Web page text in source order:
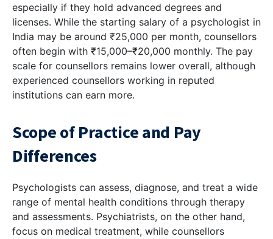
especially if they hold advanced degrees and
licenses. While the starting salary of a psychologist in
India may be around ₹25,000 per month, counsellors
often begin with ₹15,000–₹20,000 monthly. The pay
scale for counsellors remains lower overall, although
experienced counsellors working in reputed
institutions can earn more.
Scope of Practice and Pay
Differences
Psychologists can assess, diagnose, and treat a wide
range of mental health conditions through therapy
and assessments. Psychiatrists, on the other hand,
focus on medical treatment, while counsellors